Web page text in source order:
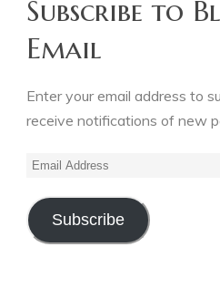
Subscribe to
Email
Enter your email address to
receive notifications of new
Email
Subscribe